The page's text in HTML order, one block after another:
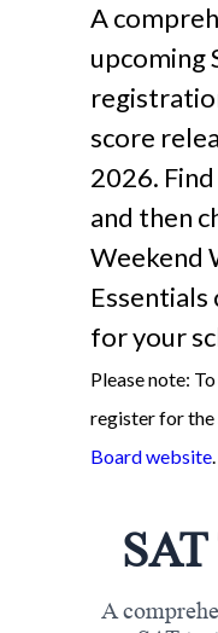
A
upcoming
score
2026.
and then
Weekend
for your
Please note:
register for
Board website.
SAT
A